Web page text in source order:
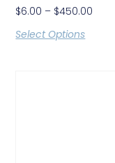
$6.00 – $450.00
Select Options